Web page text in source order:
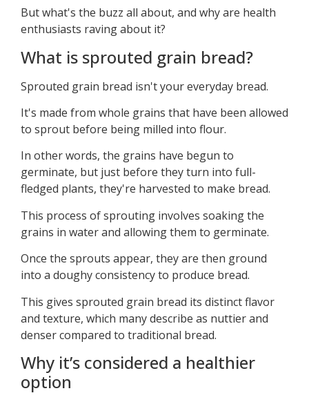
But what's the buzz all about, and why are health
enthusiasts raving about it?
What is sprouted grain bread?
Sprouted grain bread isn't your everyday bread.
It's made from whole grains that have been allowed
to sprout before being milled into flour.
In other words, the grains have begun to
germinate, but just before they turn into full-
fledged plants, they're harvested to make bread.
This process of sprouting involves soaking the
grains in water and allowing them to germinate.
Once the sprouts appear, they are then ground
into a doughy consistency to produce bread.
This gives sprouted grain bread its distinct flavor
and texture, which many describe as nuttier and
denser compared to traditional bread.
Why it’s considered a healthier
option